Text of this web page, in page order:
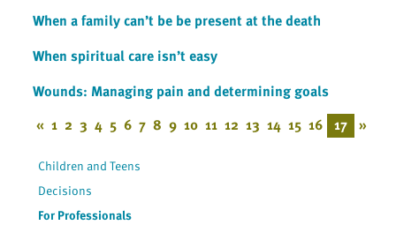
When a family can’t be be present at the death
When spiritual care isn’t easy
Wounds: Managing pain and determining goals
« 1 2 3 4 5 6 7 8 9 10 11 12 13 14 15 16 17 »
Children and Teens
Decisions
For Professionals